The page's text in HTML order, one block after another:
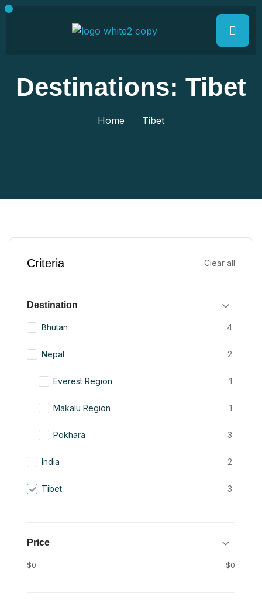
Destinations: Tibet
Home Tibet
Criteria Clear all
Destination
Bhutan 4
Nepal 2
Everest Region 1
Makalu Region 1
Pokhara 3
India 2
Tibet 3
Price
$0 $0